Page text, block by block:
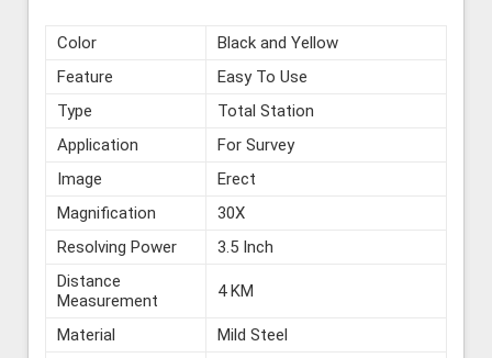
Color
Black and Yellow
Feature
Easy To Use
Type
Total Station
Application
For Survey
Image
Erect
Magnification
30X
Resolving Power
3.5 Inch
Distance
Measurement
4 KM
Material
Mild Steel